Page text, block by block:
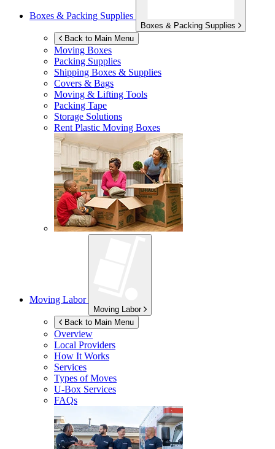
Boxes & Packing Supplies
Boxes & Packing Supplies
Back to Main Menu
Moving Boxes
Packing Supplies
Shipping Boxes & Supplies
Covers & Bags
Moving & Lifting Tools
Packing Tape
Storage Solutions
Rent Plastic Moving Boxes
Moving Labor
Moving Labor
Back to Main Menu
Overview
Local Providers
How It Works
Services
Types of Moves
U-Box Services
FAQs